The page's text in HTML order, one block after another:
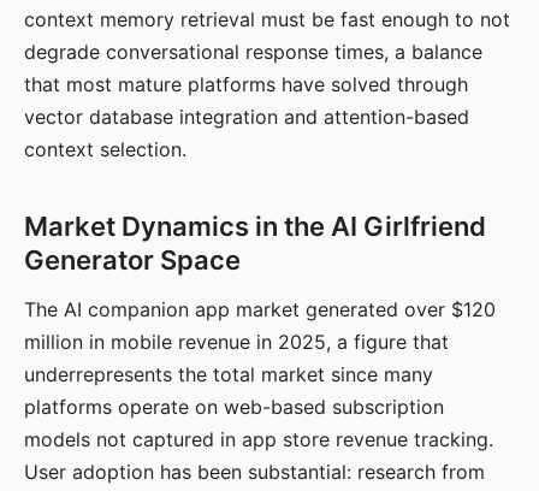
context memory retrieval must be fast enough to not
degrade conversational response times, a balance
that most mature platforms have solved through
vector database integration and attention-based
context selection.
Market Dynamics in the AI Girlfriend
Generator Space
The AI companion app market generated over $120
million in mobile revenue in 2025, a figure that
underrepresents the total market since many
platforms operate on web-based subscription
models not captured in app store revenue tracking.
User adoption has been substantial: research from